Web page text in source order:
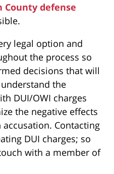
County defense
legal option and
the process so
decisions that will
the
DUI/OWI charges
the negative effects
Contacting
DUI charges; so
with a member of